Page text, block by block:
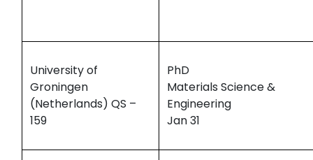
University of
Groningen
(Netherlands) QS –
159
PhD
Materials Science &
Engineering
Jan 31